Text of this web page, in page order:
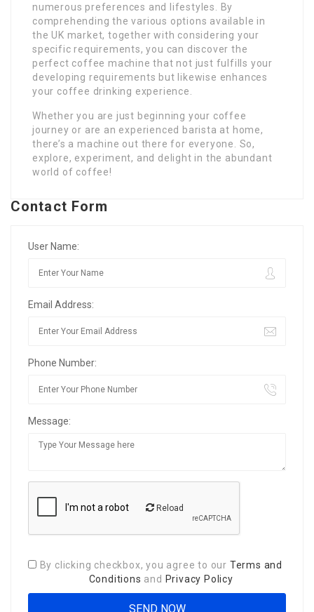
numerous preferences and lifestyles. By
comprehending the various options available in
the UK market, together with considering your
specific requirements, you can discover the
perfect coffee machine that not just fulfills your
developing requirements but likewise enhances
your coffee drinking experience.
Whether you are just beginning your coffee
journey or are an experienced barista at home,
there’s a machine out there for everyone. So,
explore, experiment, and delight in the abundant
world of coffee!
Contact Form
User Name:
Email Address:
Phone Number:
Message:
Reload
By clicking checkbox, you agree to our Terms and
Conditions and Privacy Policy